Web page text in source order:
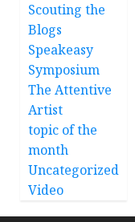
Scouting the
Blogs
Speakeasy
Symposium
The Attentive
Artist
topic of the
month
Uncategorized
Video